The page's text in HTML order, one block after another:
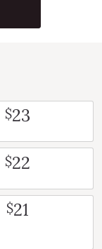
$23
$22
$21